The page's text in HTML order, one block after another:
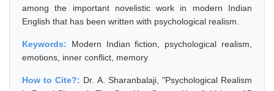
among the important novelistic work in modern Indian
English that has been written with psychological realism.
Keywords: Modern Indian fiction, psychological realism,
emotions, inner conflict, memory
How to Cite?: Dr. A. Sharanbalaji, "Psychological Realism